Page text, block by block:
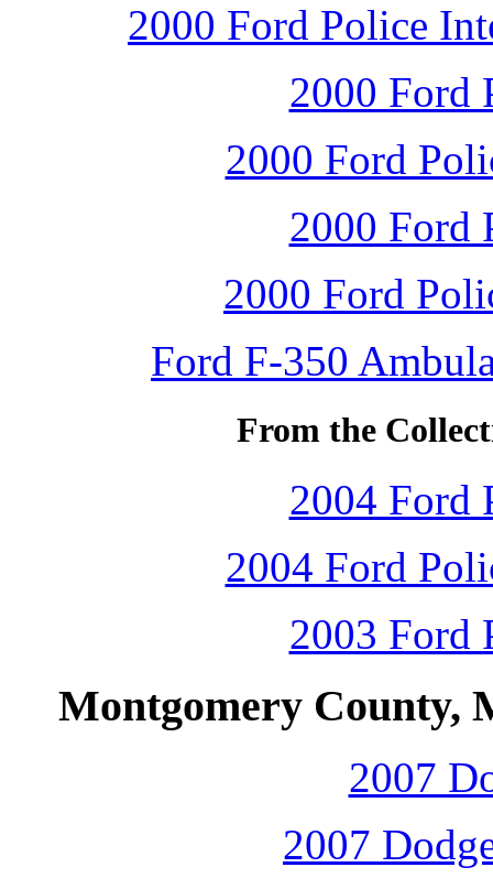
2000 Ford Police
2000 Ford
2000 Ford
2000 Ford
2000 Ford
Ford F-350
From the
2004 Ford
2004 Ford
2003 Ford
Montgomery County,
2007
2007